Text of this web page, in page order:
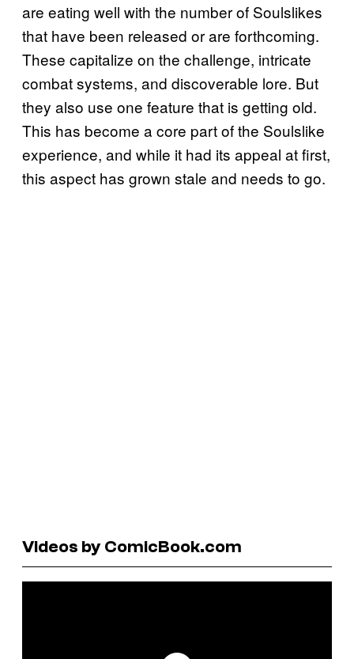
are eating well with the number of Soulslikes
that have been released or are forthcoming.
These capitalize on the challenge, intricate
combat systems, and discoverable lore. But
they also use one feature that is getting old.
This has become a core part of the Soulslike
experience, and while it had its appeal at first,
this aspect has grown stale and needs to go.
Videos by ComicBook.com